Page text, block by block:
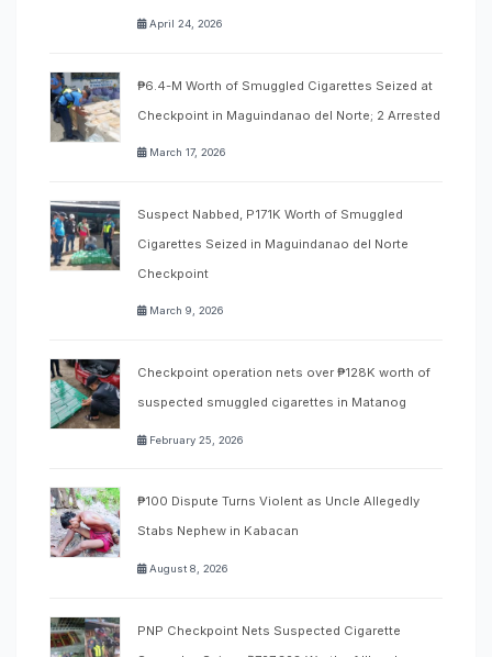
April 24, 2026
₱6.4-M Worth of Smuggled Cigarettes Seized at
Checkpoint in Maguindanao del Norte; 2 Arrested
March 17, 2026
Suspect Nabbed, P171K Worth of Smuggled
Cigarettes Seized in Maguindanao del Norte
Checkpoint
March 9, 2026
Checkpoint operation nets over ₱128K worth of
suspected smuggled cigarettes in Matanog
February 25, 2026
₱100 Dispute Turns Violent as Uncle Allegedly
Stabs Nephew in Kabacan
August 8, 2026
PNP Checkpoint Nets Suspected Cigarette